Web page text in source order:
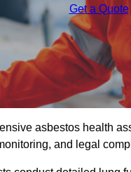
Get a Quote
asbestos health
and legal